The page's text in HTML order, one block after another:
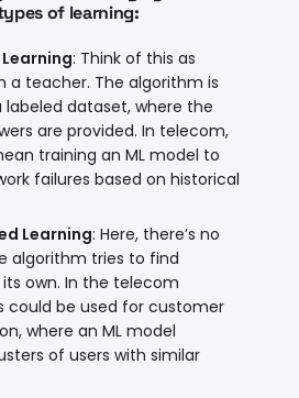
of learning:
: Think of this as
a teacher. The algorithm is
labeled dataset, where the
are provided. In telecom,
training an ML model to
failures based on historical
Learning: Here, there’s no
algorithm tries to find
own. In the telecom
could be used for customer
where an ML model
of users with similar